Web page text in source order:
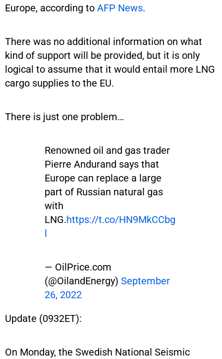
Europe, according to AFP News.
There was no additional information on what
kind of support will be provided, but it is only
logical to assume that it would entail more LNG
cargo supplies to the EU.
There is just one problem…
Renowned oil and gas trader
Pierre Andurand says that
Europe can replace a large
part of Russian natural gas
with
LNG.https://t.co/HN9MkCCbg
l
— OilPrice.com
(@OilandEnergy) September
26, 2022
Update (0932ET):
On Monday, the Swedish National Seismic